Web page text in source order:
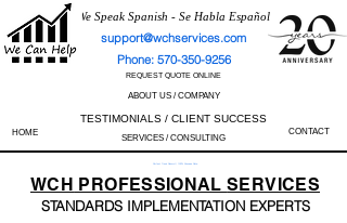
We Speak Spanish - Se Habla Español
support@wchservices.com
Phone: 570-350-9256
REQUEST QUOTE ONLINE
ABOUT US / COMPANY
TESTIMONIALS / CLIENT SUCCESS
HOME SERVICES / CONSULTING
CONTACT
Perfect Track Record / 100% Success Rate
WCH PROFESSIONALSERVICES
STANDARDS IMPLEMENTATION EXPERTS